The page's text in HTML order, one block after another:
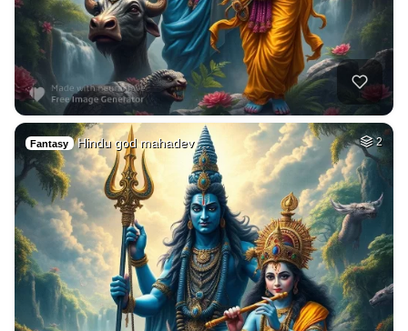
Fantasy Hindu god mahadev … 2